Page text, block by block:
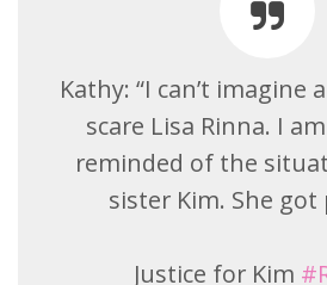
Kathy: “I can’t imagine
scare Lisa Rinna. I
reminded of the
sister Kim. She got
Justice for Kim